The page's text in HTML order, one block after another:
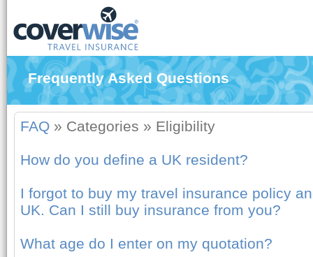
Frequently Asked Questions
FAQ » Categories » Eligibility
How do you define a UK resident?
I forgot to buy my travel insurance policy
UK. Can I still buy insurance from you?
What age do I enter on my quotation?